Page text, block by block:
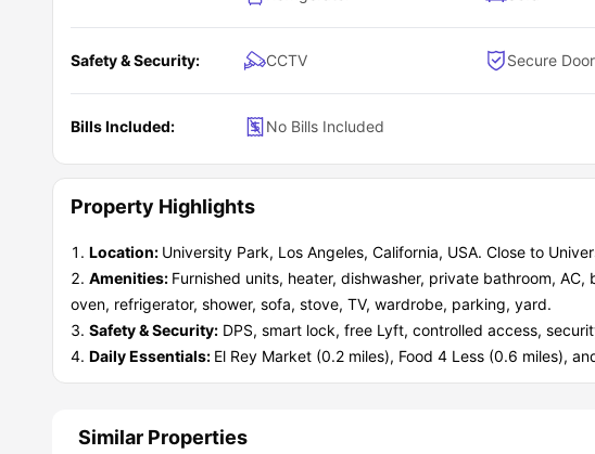
All the iconic LA spots and beaches are easily accessible.
Safety & Security: CCTV Secure
Bills Included: No Bills Included
Property Highlights
Location: University Park, Los Angeles, California, USA. Close to
Amenities: Furnished units, heater, dishwasher, private bathroom,
oven, refrigerator, shower, sofa, stove, TV, wardrobe, parking, yard.
Safety & Security: DPS, smart lock, free Lyft, controlled access,
Daily Essentials: El Rey Market (0.2 miles), Food 4 Less (0.6 miles),
Similar Properties